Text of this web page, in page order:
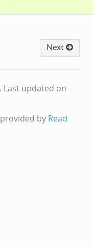
Next
Last updated on
by Read